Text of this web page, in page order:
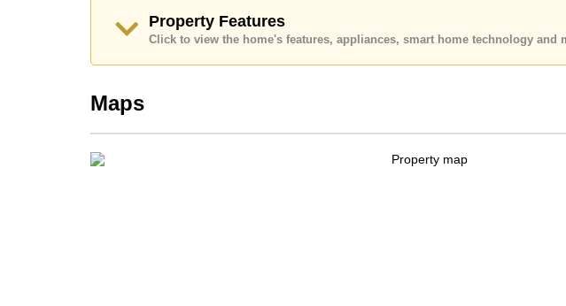
Our office Whatsapp is +66807945904 and our office LINE is
Property Features
Click to view the home's features, appliances, smart home technology and
Maps